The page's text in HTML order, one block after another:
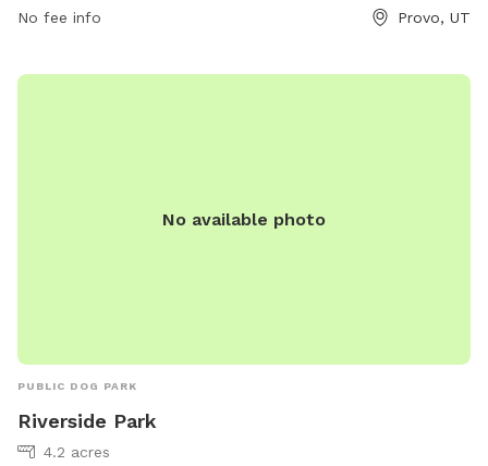
dog owners looking to give their furry companions a fun and
No fee info Provo, UT
No available photo
PUBLIC DOG PARK
Riverside Park
4.2 acres